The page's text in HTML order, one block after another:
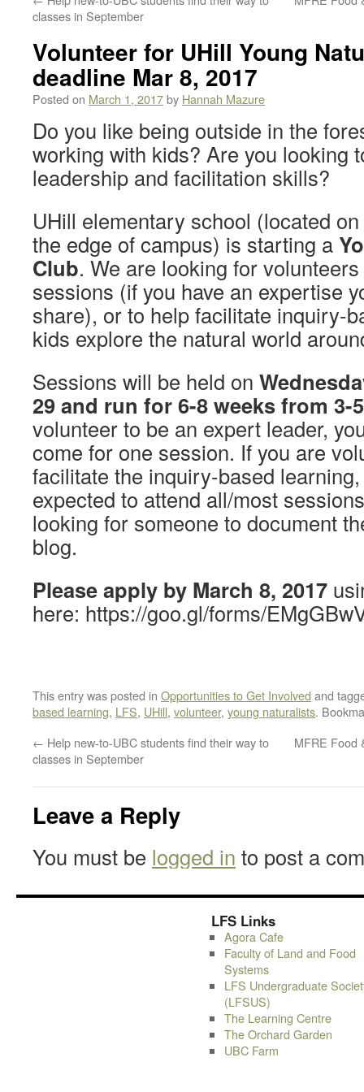
classes in September
Volunteer for UHill Young
deadline Mar 8, 2017
Posted on March 1, 2017by Hannah Mazure
Do you like being outside in the
working with kids? Are you looking
leadership and facilitation skills?
UHill elementary school (located
the edge of campus) is starting a
Club. We are looking for
sessions (if you have an expertise
share), or to help facilitate inquiry-
kids explore the natural world
Sessions will be held on
29 and run for 6-8 weeks from 3-
volunteer to be an expert leader,
come for one session. If you are
facilitate the inquiry-based
expected to attend all/most
looking for someone to document
blog.
Please apply by March 8, 2017
here: https://goo.gl/forms/
This entry was posted in Opportunities to Get Involved and
based learning, LFS, UHill, volunteer, young naturalists.
← Help new-to-UBC students find their way to
classes in September
MFRE Food
Leave a Reply
You must be logged in to post a
LFS Links
Agora Cafe
Faculty of Land and Food
Systems
LFS Undergraduate
(LFSUS)
The Learning Centre
The Orchard Garden
UBC Farm